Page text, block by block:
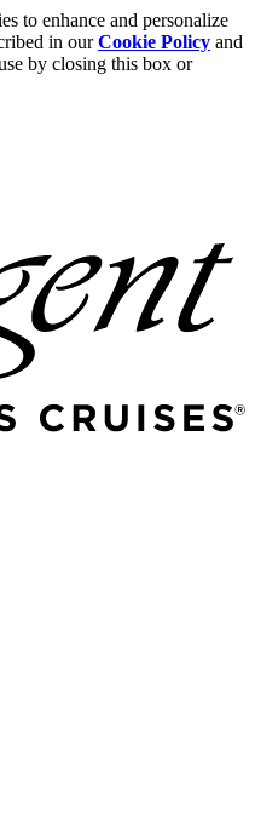
to enhance and personalize
in ourCookie Policy and
by closing this box or